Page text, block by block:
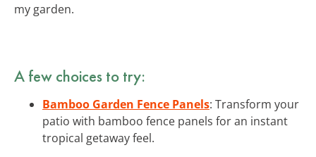
my garden.
A few choices to try:
Bamboo Garden Fence Panels: Transform your
patio with bamboo fence panels for an instant
tropical getaway feel.